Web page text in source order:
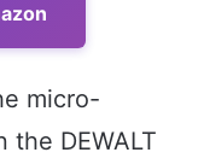
micro-
the DEWALT